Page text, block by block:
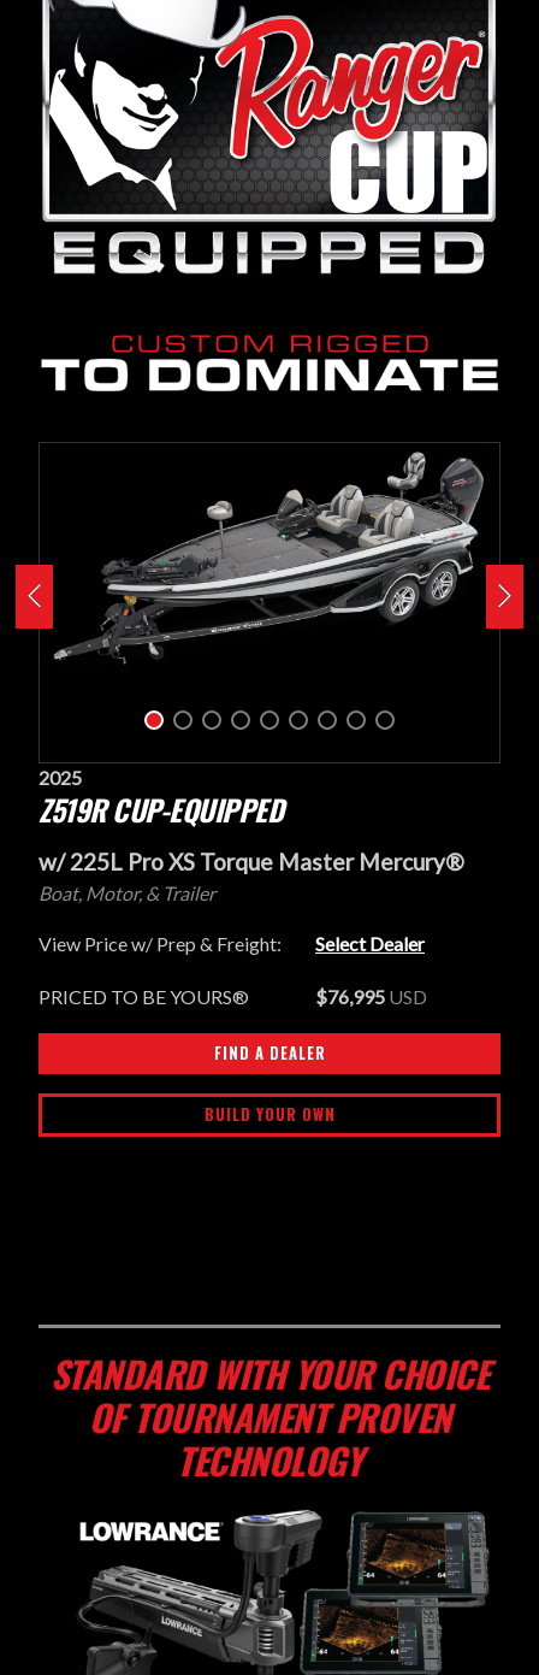
2025
Z519R CUP-EQUIPPED
w/ 225L Pro XS Torque Master Mercury®
Boat, Motor, & Trailer
View Price w/ Prep & Freight: Select Dealer
PRICED TO BE YOURS® $76,995 USD
FIND A DEALER
BUILD YOUR OWN
STANDARD WITH YOUR CHOICE
OF TOURNAMENT PROVEN
TECHNOLOGY